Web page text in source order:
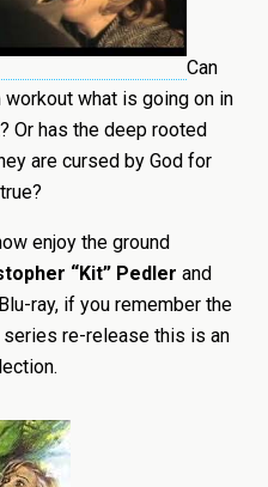
Can
what is going on in
Or has the deep rooted
are cursed by God for
enjoy the ground
“Kit” Pedler and
ray, if you remember the
re-release this is an